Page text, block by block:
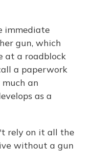
immediate
gun, which
at a roadblock
a paperwork
an
as a
rely on it all the
without a gun